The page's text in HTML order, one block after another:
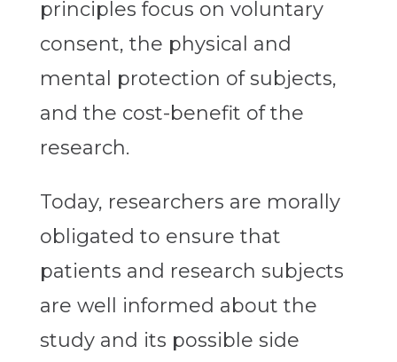
principles focus on voluntary
consent, the physical and
mental protection of subjects,
and the cost-benefit of the
research.
Today, researchers are morally
obligated to ensure that
patients and research subjects
are well informed about the
study and its possible side